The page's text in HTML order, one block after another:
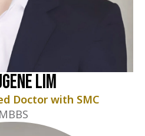
Lim
Doctor with SMC
MBBS